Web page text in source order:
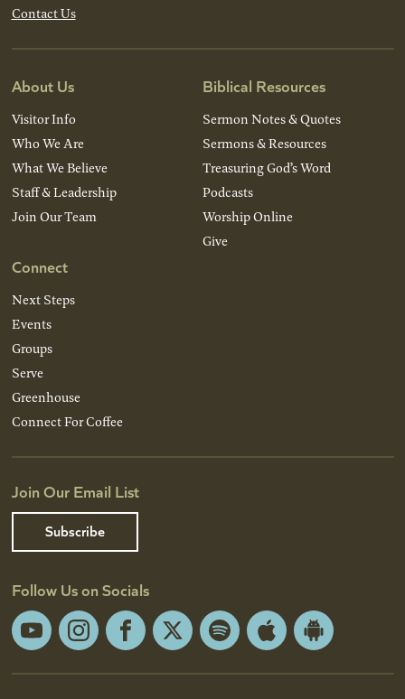
Contact Us
About Us
Visitor Info
Who We Are
What We Believe
Staff & Leadership
Join Our Team
Connect
Next Steps
Events
Groups
Serve
Greenhouse
Connect For Coffee
Biblical Resources
Sermon Notes & Quotes
Sermons & Resources
Treasuring God’s Word
Podcasts
Worship Online
Give
Join Our Email List
Subscribe
Follow Us on Socials
YouTubeInstagramFacebook
X Spotify Apple
Android